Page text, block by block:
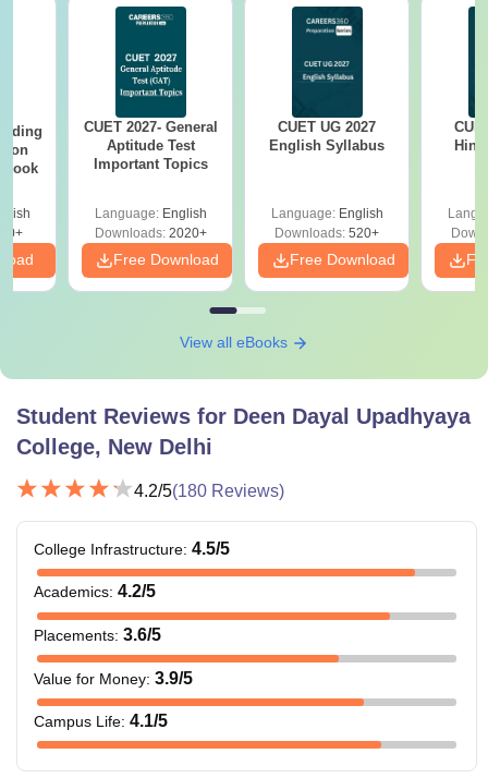
CUET 2027- General
Aptitude Test
Important Topics
Language: English
Downloads:2020+
Free Download
CUET UG 2027
English Syllabus
Language: English
Downloads: 520+
Free Download
View all eBooks
Student Reviews for Deen Dayal Upadhyaya
College, New Delhi
4.2/5(180 Reviews)
College Infrastructure: 4.5/5
Academics: 4.2/5
Placements: 3.6/5
Value for Money: 3.9/5
Campus Life: 4.1/5